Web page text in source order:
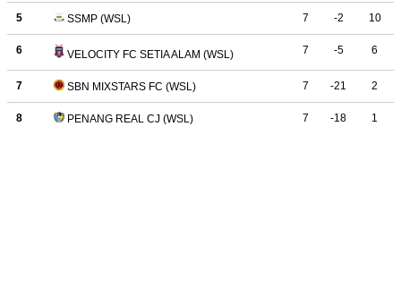
5 SSMP (WSL) 7 -2 10
6 VELOCITY FC SETIA ALAM (WSL) 7 -5 6
7 SBN MIXSTARS FC (WSL) 7 -21 2
8 PENANG REAL CJ (WSL) 7 -18 1